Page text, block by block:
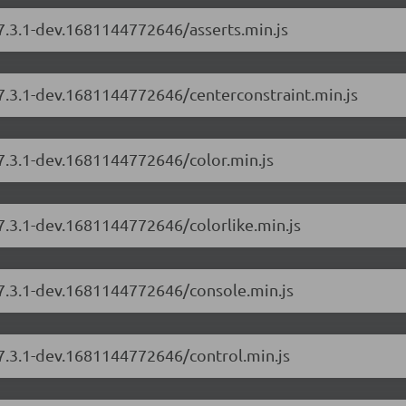
dev.1681144772646/asserts.min.js
dev.1681144772646/centerconstraint.min.js
dev.1681144772646/color.min.js
dev.1681144772646/colorlike.min.js
dev.1681144772646/console.min.js
dev.1681144772646/control.min.js